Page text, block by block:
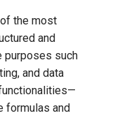
the most
and
purposes such
and data
formulas and